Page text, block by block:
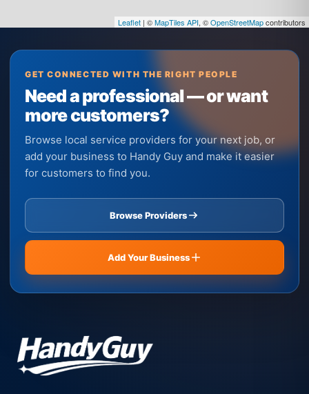
Leaflet | ©MapTiles API, ©OpenStreetMapcontributors
GET CONNECTED WITH THE RIGHT PEOPLE
Need a professional — or want
more customers?
Browse local service providers for your next job, or
add your business to Handy Guy and make it easier
for customers to find you.
Browse Providers
Add Your Business